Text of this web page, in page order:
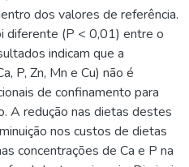
dos valores de referência.
diferente (P < 0,01) entre o
indicam que a
P, Zn, Mn e Cu) não é
de confinamento para
A redução nas dietas destes
nos custos de dietas
concentrações de Ca e P na